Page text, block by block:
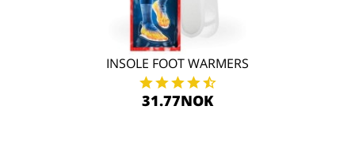
INSOLE FOOT WARMERS
31.77NOK